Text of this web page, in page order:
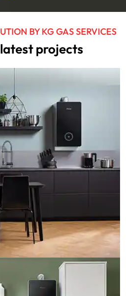
BY KG GAS SERVICES
projects